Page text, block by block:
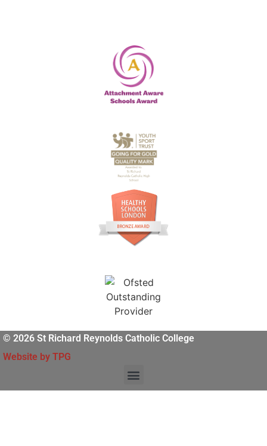
© 2026 St Richard Reynolds Catholic College
Website by TPG